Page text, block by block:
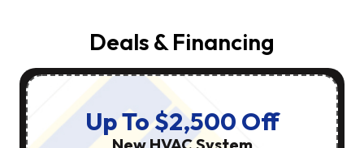
Deals & Financing
Up To $2,500 Off